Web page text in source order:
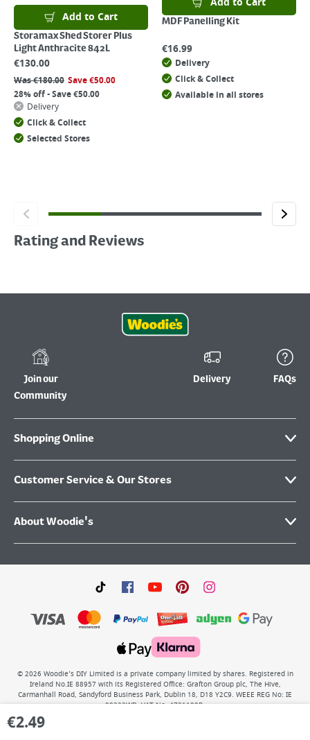
€2.49
Add to Cart
Storamax Shed Storer Plus
Light Anthracite 842L
€130.00
Was€180.00 Save€50.00
28% off - Save €50.00
Delivery
Click & Collect
Selected Stores
MDF Panelling Kit
€16.99
Delivery
Click & Collect
Available in all stores
Rating and Reviews
Join our
Community
Delivery FAQs
Shopping Online
Customer Service & Our Stores
About Woodie's
© 2026 Woodie’s DIY Limited is a private company limited by shares. Registered in
Ireland No.IE 88957 with its Registered Office: Grafton Group plc, The Hive,
Carmanhall Road, Sandyford Business Park, Dublin 18, D18 Y2C9. WEEE REG No: IE
00222WB. VAT No: 4731100P.